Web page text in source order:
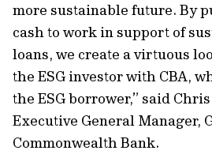
more sustainable future. By
cash to work in support of
loans, we create a virtuous
the ESG investor with CBA,
the ESG borrower,” said
Executive General Manager,
Commonwealth Bank.